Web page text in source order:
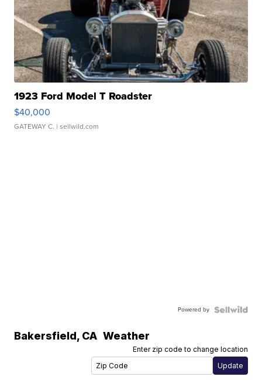
1923 Ford Model T Roadster
$40,000
GATEWAY C. | sellwild.com
Powered by
Bakersfield, CA Weather
Enter zip code to change location